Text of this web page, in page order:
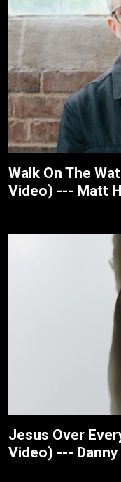
Walk On The
Video) --- Matt
Jesus Over
Video) ---